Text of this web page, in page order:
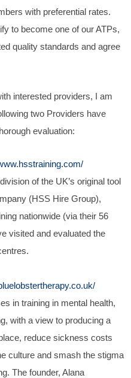
with preferential rates.
to become one of our ATPs,
quality standards and agree
interested providers, I am
two Providers have
evaluation:
of the UK’s original tool
(HSS Hire Group),
nationwide (via their 56
visited and evaluated the
in training in mental health,
with a view to producing a
reduce sickness costs
culture and smash the stigma
The founder, Alana